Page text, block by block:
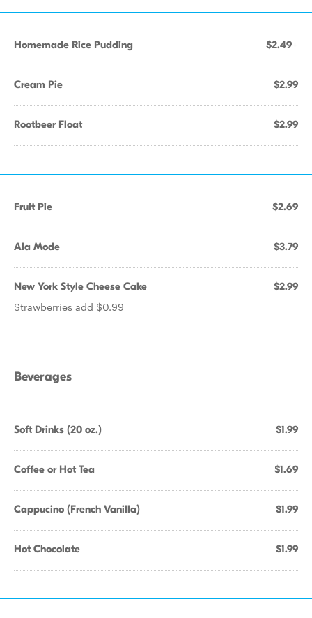
Homemade Rice Pudding $2.49+
Cream Pie $2.99
Rootbeer Float $2.99
Fruit Pie $2.69
Ala Mode $3.79
New York Style Cheese Cake $2.99
Strawberries add $0.99
Beverages
Soft Drinks (20 oz.) $1.99
Coffee or Hot Tea $1.69
Cappucino (French Vanilla) $1.99
Hot Chocolate $1.99